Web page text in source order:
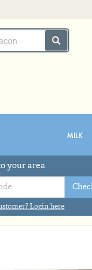
MONDAY 3RD
MILK
your area
Login here